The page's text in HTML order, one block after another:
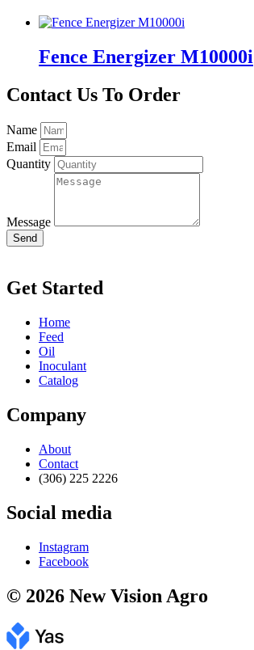
Fence Energizer M10000i
Contact Us To Order
Name
Email
Quantity
Message
Send
Get Started
Home
Feed
Oil
Inoculant
Catalog
Company
About
Contact
(306) 225 2226
Social media
Instagram
Facebook
© 2026 New Vision Agro